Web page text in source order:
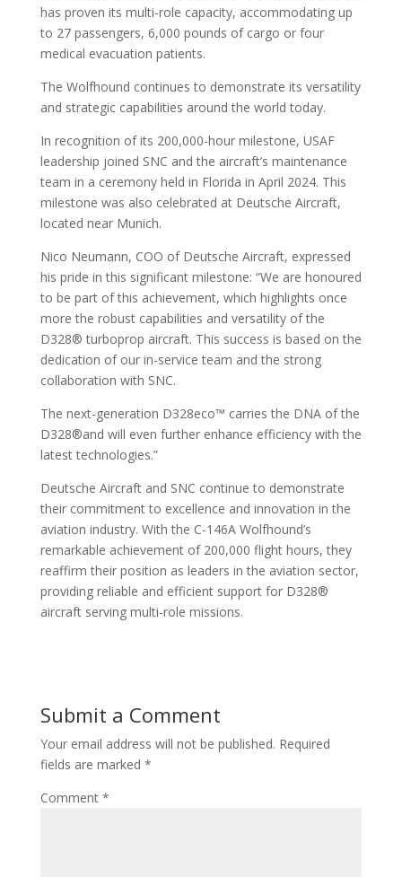
has proven its multi-role capacity, accommodating up
to 27 passengers, 6,000 pounds of cargo or four
medical evacuation patients.
The Wolfhound continues to demonstrate its versatility
and strategic capabilities around the world today.
In recognition of its 200,000-hour milestone, USAF
leadership joined SNC and the aircraft’s maintenance
team in a ceremony held in Florida in April 2024. This
milestone was also celebrated at Deutsche Aircraft,
located near Munich.
Nico Neumann, COO of Deutsche Aircraft, expressed
his pride in this significant milestone: “We are honoured
to be part of this achievement, which highlights once
more the robust capabilities and versatility of the
D328® turboprop aircraft. This success is based on the
dedication of our in-service team and the strong
collaboration with SNC.
The next-generation D328eco™ carries the DNA of the
D328®and will even further enhance efficiency with the
latest technologies.”
Deutsche Aircraft and SNC continue to demonstrate
their commitment to excellence and innovation in the
aviation industry. With the C-146A Wolfhound’s
remarkable achievement of 200,000 flight hours, they
reaffirm their position as leaders in the aviation sector,
providing reliable and efficient support for D328®
aircraft serving multi-role missions.
Submit a Comment
Your email address will not be published. Required
fields are marked *
Comment *